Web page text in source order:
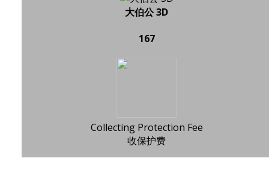
大伯公 3D
167
Collecting Protection Fee
收保护费